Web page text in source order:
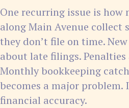
One recurring issue is how
along Main Avenue collect
they don’t file on time. New
about late filings.
Monthly bookkeeping
becomes a major problem.
financial accuracy.